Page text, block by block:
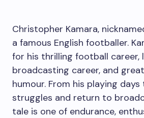
Christopher Kamara,
a famous English footballer.
for his thrilling football career,
broadcasting career, and
humour. From his playing
struggles and return to
tale is one of endurance,